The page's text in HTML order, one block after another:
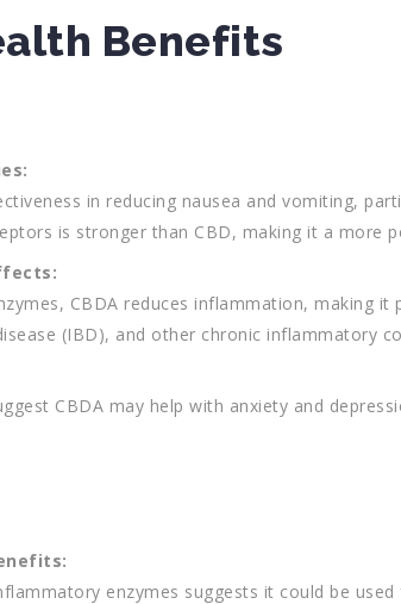
Benefits
in reducing nausea and vomiting,
is stronger than CBD, making it a more
CBDA reduces inflammation, making
(IBD), and other chronic inflammatory
CBDA may help with anxiety and
enzymes suggests it could be